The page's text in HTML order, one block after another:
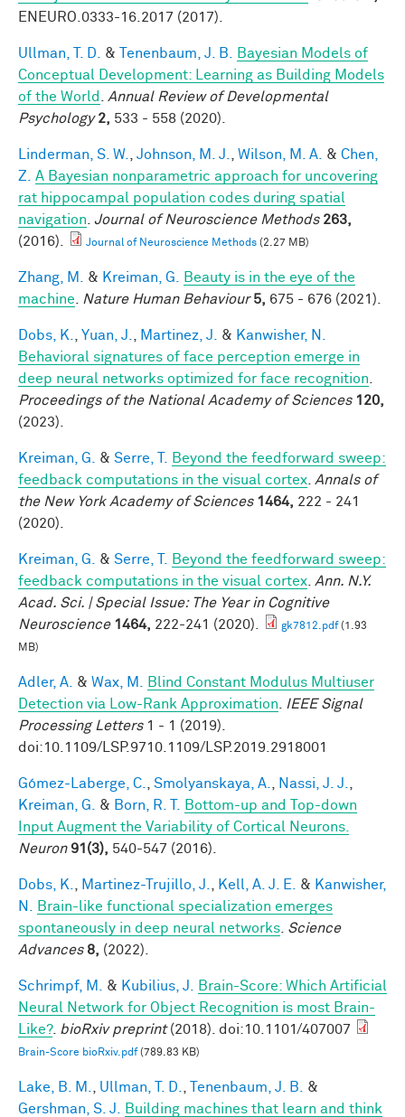
ENEURO.0333-16.2017 (2017).
Ullman, T. D. & Tenenbaum, J. B.
Bayesian Models of
Conceptual Development: Learning as Building Models
of the World
Annual Review of Developmental
Psychology 2, 533 - 558 (2020).
Linderman, S. W. Johnson, M. J. Wilson, M. A. & Chen,
Z.
A Bayesian nonparametric approach for uncovering
rat hippocampal population codes during spatial
navigation Journal of Neuroscience Methods 263,
(2016).
Journal of Neuroscience Methods (2.27 MB)
Zhang, M. & Kreiman, G.
Beauty is in the eye of the
machine
Nature Human Behaviour 5, 675 - 676 (2021).
Dobs, K. Yuan, J. Martinez, J. & Kanwisher, N.
Behavioral signatures of face perception emerge in
deep neural networks optimized for face recognition
Proceedings of the National Academy of Sciences 120,
(2023).
Kreiman, G. & Serre, T.
Beyond the feedforward sweep:
feedback computations in the visual cortex Annals of
the New York Academy of Sciences 1464, 222 - 241
(2020).
Kreiman, G. & Serre, T.
Beyond the feedforward sweep:
feedback computations in the visual cortex Ann. N.Y.
Acad. Sci. | Special Issue: The Year in Cognitive
Neuroscience 1464, 222-241 (2020). gk7812.pdf(1.93
MB)
Adler, A. & Wax, M.
Blind Constant Modulus Multiuser
Detection via Low-Rank Approximation
IEEE Signal
Processing Letters1 - 1 (2019).
doi:10.1109/LSP.9710.1109/LSP.2019.2918001
Gómez-Laberge, C. Smolyanskaya, A. Nassi, J. J.
Kreiman, G.
& Born, R. T.
Bottom-up and Top-down
Input Augment the Variability of Cortical Neurons.
Neuron 91(3), 540-547 (2016).
Dobs, K. Martinez-Trujillo, J. Kell, A. J. E. & Kanwisher,
N.
Brain-like functional specialization emerges
spontaneously in deep neural networks Science
Advances 8, (2022).
Schrimpf, M. & Kubilius, J.
Brain-Score: Which Artificial
Neural Network for Object Recognition is most Brain-
Like?. bioRxiv preprint(2018). doi:10.1101/407007
Brain-Score bioRxiv.pdf(789.83 KB)
Lake, B. M. Ullman, T. D. Tenenbaum, J. B.
&
Gershman, S. J.
Building machines that learn and think